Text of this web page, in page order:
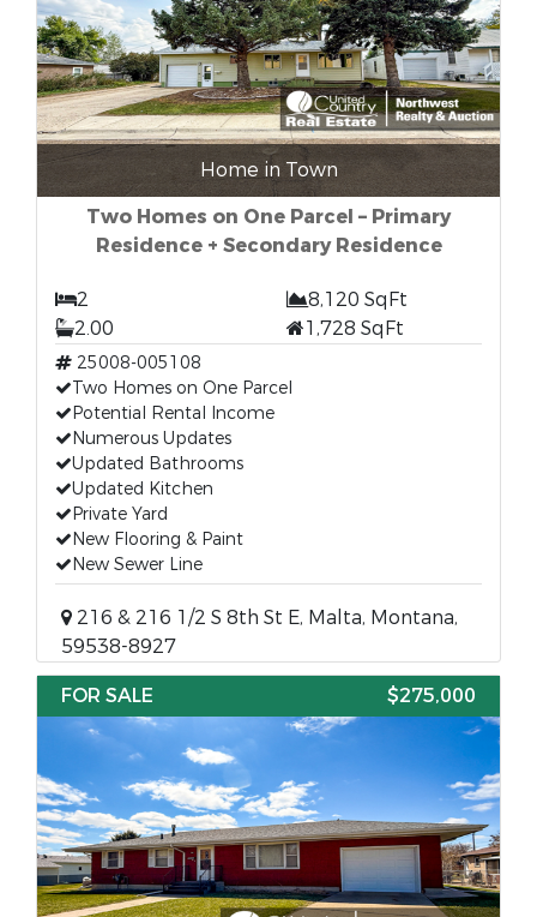
Home in Town
Two Homes on One Parcel – Primary
Residence + Secondary Residence
2
8,120 SqFt
2.00
1,728 SqFt
25008-005108
Two Homes on One Parcel
Potential Rental Income
Numerous Updates
Updated Bathrooms
Updated Kitchen
Private Yard
New Flooring & Paint
New Sewer Line
216 & 216 1/2 S 8th St E, Malta, Montana,
59538-8927
FOR SALE
$275,000